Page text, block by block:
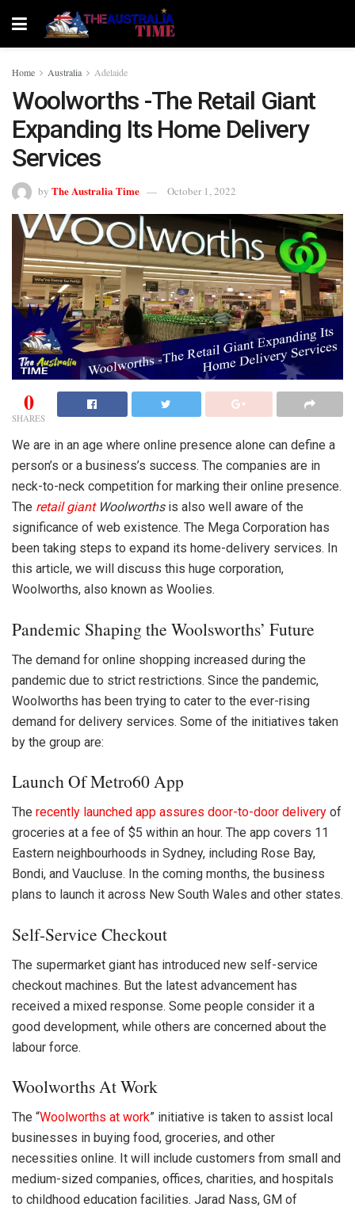
Home Australia Adelaide
Woolworths -The Retail Giant
Expanding Its Home Delivery
Services
by The Australia Time October 1, 2022
0
SHARES
We are in an age where online presence alone can define a
person’s or a business’s success. The companies are in
neck-to-neck competition for marking their online presence.
The retail giant Woolworthsis also well aware of the
significance of web existence. The Mega Corporation has
been taking steps to expand its home-delivery services. In
this article, we will discuss this huge corporation,
Woolworths, also known as Woolies.
Pandemic Shaping the Woolsworths’ Future
The demand for online shopping increased during the
pandemic due to strict restrictions. Since the pandemic,
Woolworths has been trying to cater to the ever-rising
demand for delivery services. Some of the initiatives taken
by the group are:
Launch Of Metro60 App
The recently launched app assures door-to-door delivery of
groceries at a fee of $5 within an hour. The app covers 11
Eastern neighbourhoods in Sydney, including Rose Bay,
Bondi, and Vaucluse. In the coming months, the business
plans to launch it across New South Wales and other states.
Self-Service Checkout
The supermarket giant has introduced new self-service
checkout machines. But the latest advancement has
received a mixed response. Some people consider it a
good development, while others are concerned about the
labour force.
Woolworths At Work
The “Woolworths at work” initiative is taken to assist local
businesses in buying food, groceries, and other
necessities online. It will include customers from small and
medium-sized companies, offices, charities, and hospitals
to childhood education facilities. Jarad Nass, GM of